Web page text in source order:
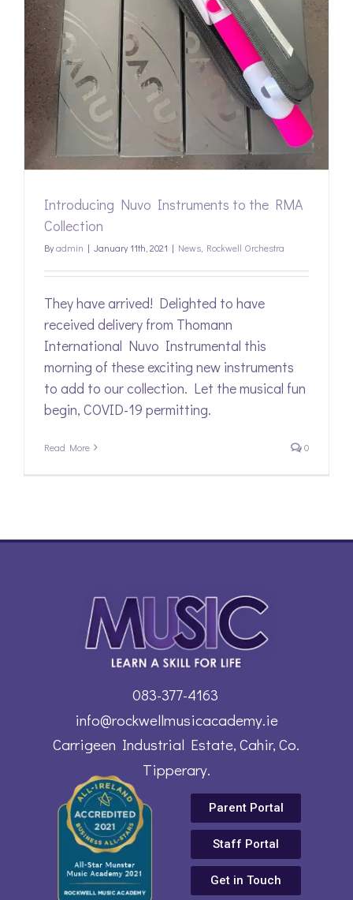
Introducing Nuvo Instruments to the RMA
Collection
Byadmin | January 11th, 2021 | News Rockwell Orchestra
They have arrived! Delighted to have
received delivery from Thomann
International Nuvo Instrumental this
morning of these exciting new instruments
to add to our collection. Let the musical fun
begin, COVID-19 permitting.
Read More 0
info@rockwellmusicacademy.ie
Carrigeen Industrial Estate, Cahir, Co.
Tipperary.
083-377-4163
Get in Touch
Parent Portal
Staff Portal